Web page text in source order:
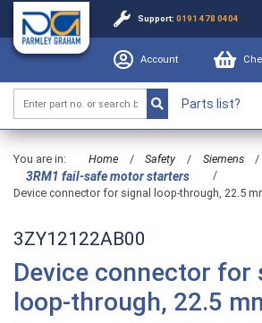
Support: 0191 478 0404
Account
Parts list?
You are in: Home / Safety / Siemens /
3RM1 fail-safe motor starters
/
Device connector for signal loop-through, 22.5
3ZY12122AB00
Device connector for
loop-through, 22.5